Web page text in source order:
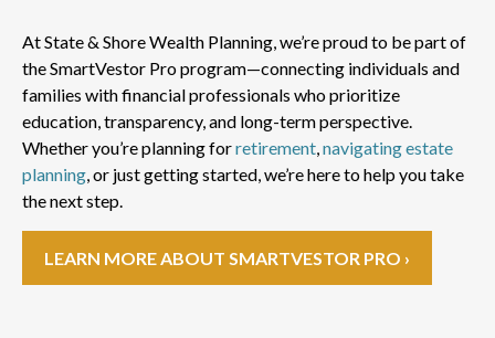
At State & Shore Wealth Planning, we’re proud to be part of
the SmartVestor Pro program—connecting individuals and
families with financial professionals who prioritize
education, transparency, and long-term perspective.
Whether you’re planning forretirement,navigating estate
planning, or just getting started, we’re here to help you take
the next step.
LEARN MORE ABOUT SMARTVESTOR PRO ›